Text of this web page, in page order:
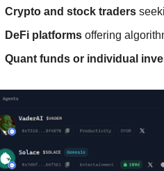
Crypto and stock traders
DeFi platforms offering
Quant funds or individual